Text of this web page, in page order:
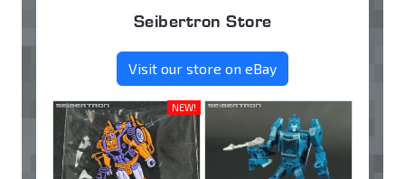
Seibertron Store
Visit our store on eBay
NEW!